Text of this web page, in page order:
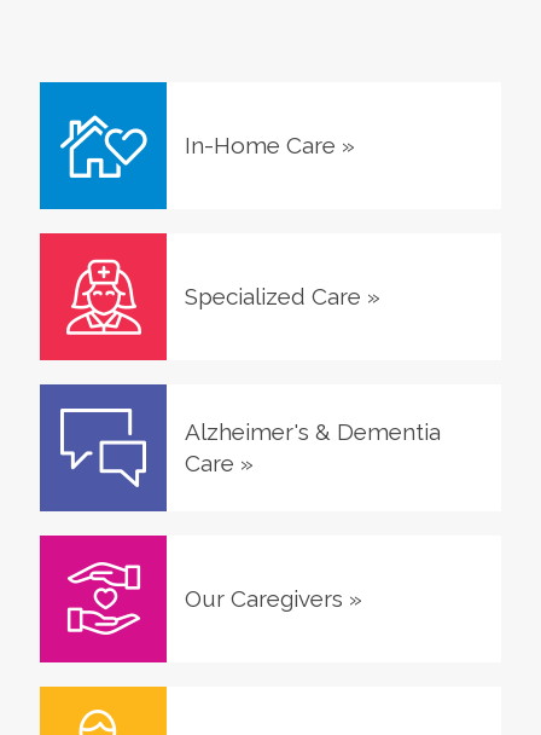
In-Home Care »
Specialized Care »
Alzheimer's & Dementia
Care »
Our Caregivers »